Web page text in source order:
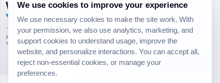
We use cookies to improve your experience
We use necessary cookies to make the site work. With
your permission, we also use analytics, marketing, and
support cookies to understand usage, improve the
website, and personalize interactions. You can accept all,
reject non-essential cookies, or manage your
preferences.